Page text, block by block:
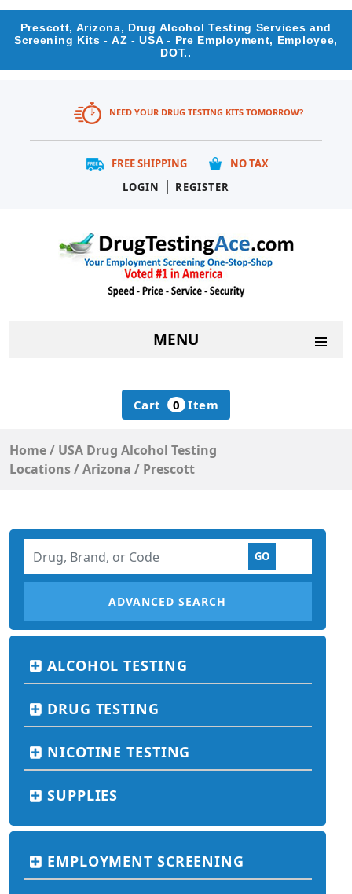
Prescott, Arizona, Drug Alcohol Testing Services and
Screening Kits - AZ - USA - Pre Employment, Employee,
DOT..
NEED YOUR DRUG TESTING KITS TOMORROW?
FREE SHIPPING
NO TAX
LOGIN
| REGISTER
MENU
Cart 0 Item
Home/ USA Drug Alcohol Testing
Locations/Arizona / Prescott
ADVANCED SEARCH
ALCOHOL TESTING
DRUG TESTING
NICOTINE TESTING
SUPPLIES
EMPLOYMENT SCREENING